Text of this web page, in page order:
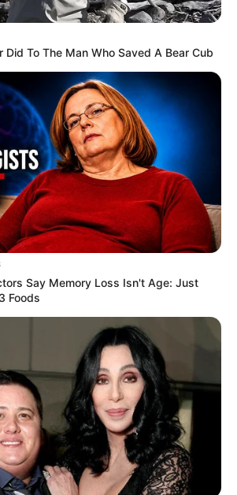
Did To The Man Who Saved A Bear Cub
Say Me​mory Lo​ss Isn't Age: Just
Foods